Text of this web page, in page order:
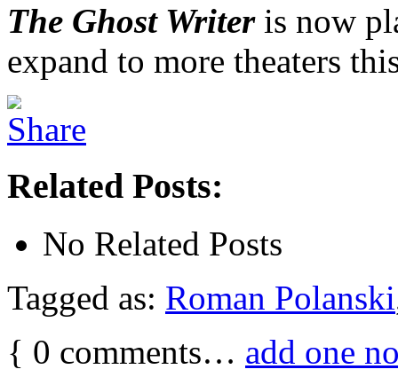
The Ghost Writeris now
expand to more theaters
Related Posts:
No Related Posts
Tagged as: Roman Polanski
{ 0 comments… add one